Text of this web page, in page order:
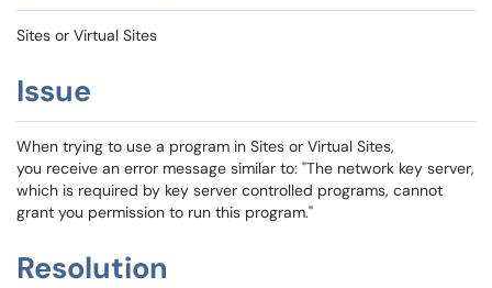
Sites or Virtual Sites
Issue
When trying to use a program in Sites or Virtual Sites,
you receive an error message similar to: "The network key server,
which is required by key server controlled programs, cannot
grant you permission to run this program."
Resolution